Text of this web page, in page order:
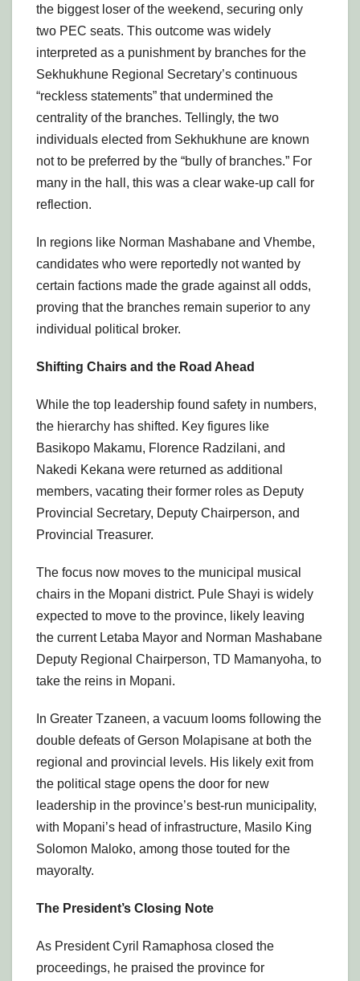
the biggest loser of the weekend, securing only
two PEC seats. This outcome was widely
interpreted as a punishment by branches for the
Sekhukhune Regional Secretary’s continuous
“reckless statements” that undermined the
centrality of the branches. Tellingly, the two
individuals elected from Sekhukhune are known
not to be preferred by the “bully of branches.” For
many in the hall, this was a clear wake-up call for
reflection.
In regions like Norman Mashabane and Vhembe,
candidates who were reportedly not wanted by
certain factions made the grade against all odds,
proving that the branches remain superior to any
individual political broker.
Shifting Chairs and the Road Ahead
While the top leadership found safety in numbers,
the hierarchy has shifted. Key figures like
Basikopo Makamu, Florence Radzilani, and
Nakedi Kekana were returned as additional
members, vacating their former roles as Deputy
Provincial Secretary, Deputy Chairperson, and
Provincial Treasurer.
The focus now moves to the municipal musical
chairs in the Mopani district. Pule Shayi is widely
expected to move to the province, likely leaving
the current Letaba Mayor and Norman Mashabane
Deputy Regional Chairperson, TD Mamanyoha, to
take the reins in Mopani.
In Greater Tzaneen, a vacuum looms following the
double defeats of Gerson Molapisane at both the
regional and provincial levels. His likely exit from
the political stage opens the door for new
leadership in the province’s best-run municipality,
with Mopani’s head of infrastructure, Masilo King
Solomon Maloko, among those touted for the
mayoralty.
The President’s Closing Note
As President Cyril Ramaphosa closed the
proceedings, he praised the province for